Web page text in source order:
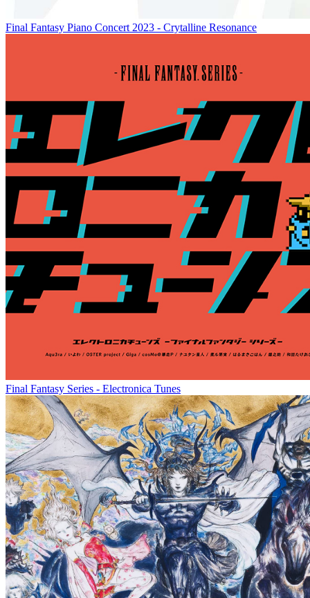
Final Fantasy Piano Concert 2023 - Crytalline Resonance
Final Fantasy Series - Electronica Tunes